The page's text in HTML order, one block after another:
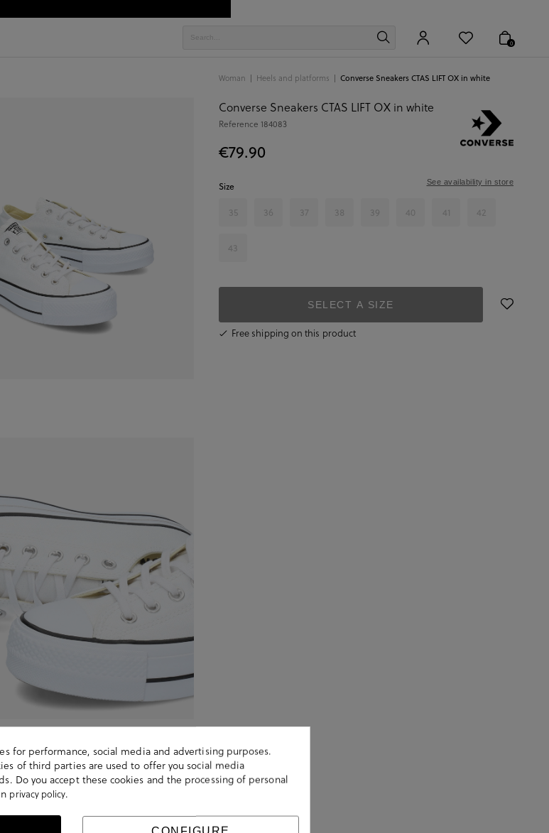
0
Woman Heels and platforms Converse Sneakers CTAS LIFT OX in white
Converse Sneakers CTAS LIFT OX in white
Reference 184083
€79.90
Size
35 36 37 38 39 40 41 42
43
See availability in store
Free shipping on this product
SELECT A SIZE
for performance, social media and advertising purposes.
of third parties are used to offer you social media
Do you accept these cookies and the processing of personal
privacy policy.